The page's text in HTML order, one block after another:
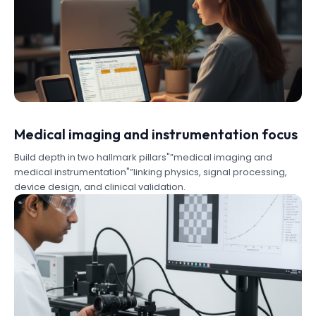
Medical imaging and instrumentation focus
Build depth in two hallmark pillars"”medical imaging and
medical instrumentation"”linking physics, signal processing,
device design, and clinical validation.